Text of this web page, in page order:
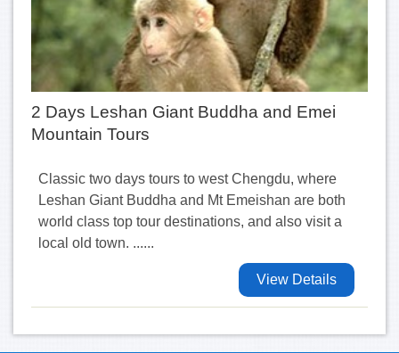
2 Days Leshan Giant Buddha and Emei
Mountain Tours
Classic two days tours to west Chengdu, where
Leshan Giant Buddha and Mt Emeishan are both
world class top tour destinations, and also visit a
local old town. ......
View Details